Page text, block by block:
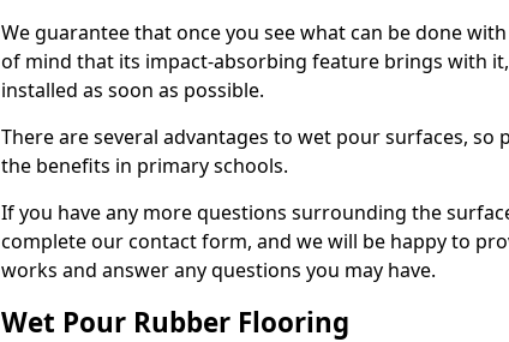
We guarantee that once you see what can be done
of mind that its impact-absorbing feature brings with
installed as soon as possible.
There are several advantages to wet pour surfaces, so
the benefits in primary schools.
If you have any more questions surrounding the
complete our contact form, and we will be happy to
works and answer any questions you may have.
Wet Pour Rubber Flooring